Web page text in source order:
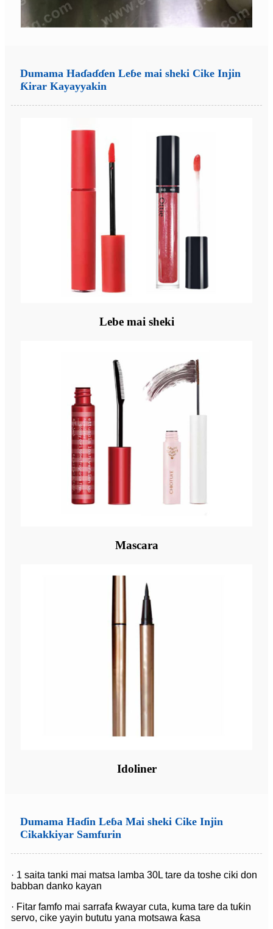
Dumama Haɗaɗɗen Leɓe mai sheki Cike Injin
Ƙirar Kayayyakin
Lebe mai sheki
Mascara
Idoliner
Dumama Haɗin Leɓa Mai sheki Cike Injin
Cikakkiyar Samfurin
· 1 saita tanki mai matsa lamba 30L tare da toshe ciki don
babban danko kayan
· Fitar famfo mai sarrafa ƙwayar cuta, kuma tare da tuƙin
servo, cike yayin bututu yana motsawa ƙasa